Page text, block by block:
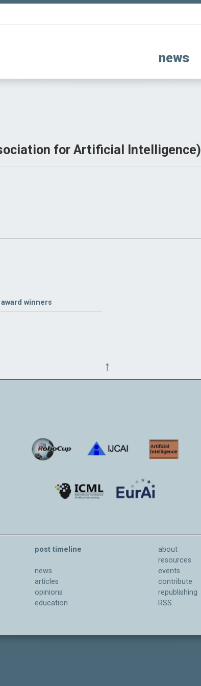
news
for Artificial Intelligence)
winners
↑
post timeline
news
articles
opinions
education
about
resources
events
contribute
republishing
RSS